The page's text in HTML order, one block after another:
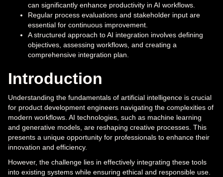
can significantly enhance productivity in AI workflows.
Regular process evaluations and stakeholder input are
essential for continuous improvement.
A structured approach to AI integration involves defining
objectives, assessing workflows, and creating a
comprehensive integration plan.
Introduction
Understanding the fundamentals of artificial intelligence is crucial
for product development engineers navigating the complexities of
modern workflows. AI technologies, such as machine learning
and generative models, are reshaping creative processes. This
presents a unique opportunity for professionals to enhance their
innovation and efficiency.
However, the challenge lies in effectively integrating these tools
into existing systems while ensuring ethical and responsible use.